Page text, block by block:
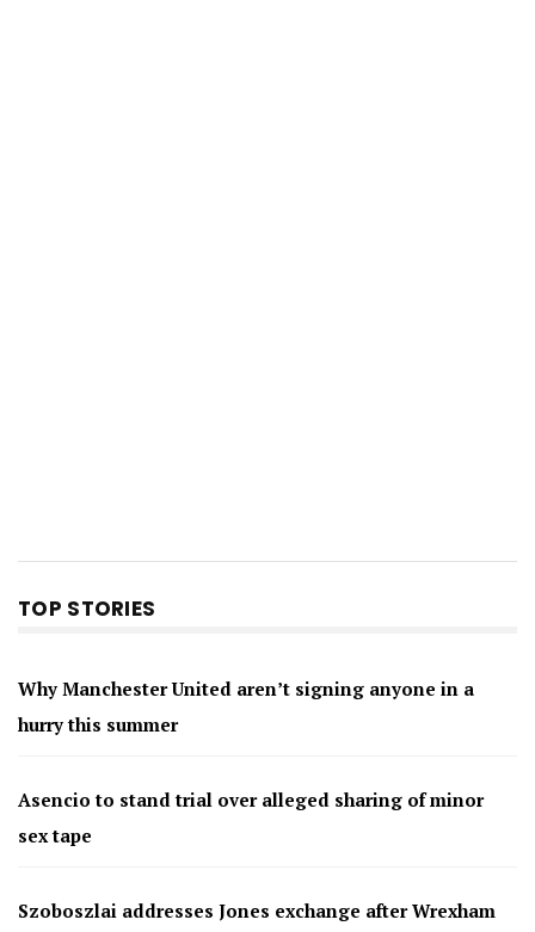
TOP STORIES
Why Manchester United aren’t signing anyone in a
hurry this summer
Asencio to stand trial over alleged sharing of minor
sex tape
Szoboszlai addresses Jones exchange after Wrexham